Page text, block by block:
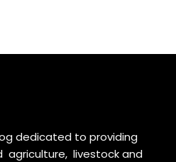
dedicated to providing
agriculture, livestock and